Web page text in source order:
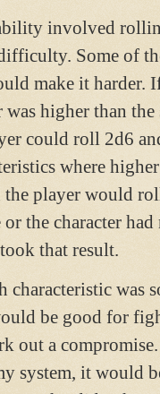
involved
Some of
make it harder.
was higher than
could roll 2d6
where
the player would
or the character
that result.
characteristic was
be good for
out a
system, it would